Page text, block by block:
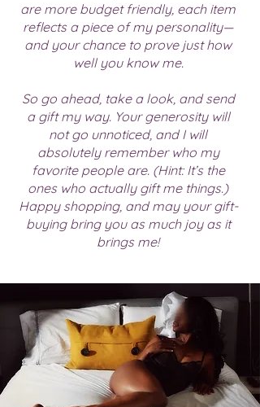
are more budget friendly, each item
reflects a piece of my personality—
and your chance to prove just how
well you know me.
So go ahead, take a look, and send
a gift my way. Your generosity will
not go unnoticed, and I will
absolutely remember who my
favorite people are. (Hint: It’s the
ones who actually gift me things.)
Happy shopping, and may your gift-
buying bring you as much joy as it
brings me!